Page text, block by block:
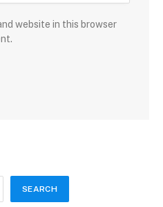
website in this browser
SEARCH